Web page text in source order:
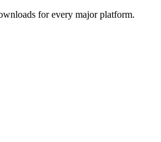
for every major platform.